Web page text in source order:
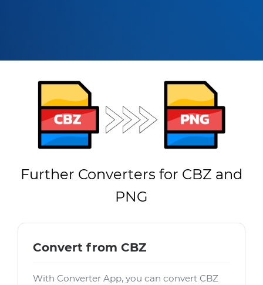
Further Converters for CBZ and
PNG
Convert from CBZ
With Converter App, you can convert CBZ